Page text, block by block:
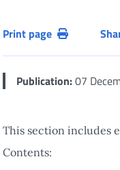
Print page
Publication:07
This section includes
Contents: